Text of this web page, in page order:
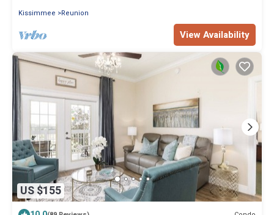
Kissimmee
Reunion
View Availability
US $155